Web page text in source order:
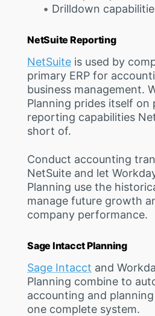
Drilldown
NetSuite Reporting
NetSuite is used by
primary ERP for
business management.
Planning prides itself on
reporting capabilities
short of.
Conduct accounting
NetSuite and let
Planning use the
manage future growth
company performance.
Sage Intacct Planning
Sage Intacct and
Planning combine to
accounting and
one complete system.